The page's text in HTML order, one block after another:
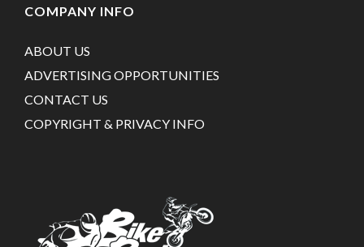
COMPANY INFO
ABOUT US
ADVERTISING OPPORTUNITIES
CONTACT US
COPYRIGHT & PRIVACY INFO